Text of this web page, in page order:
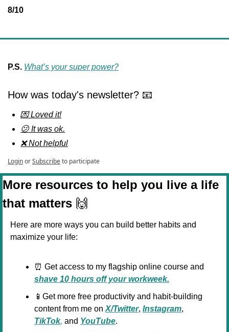
8/10
P.S. What’s your super power?
How was today's newsletter? 📧
💌 Loved it!
😕 It was ok.
❌ Not helpful
LoginorSubscribeto participate
More resources to help you live a life
that matters 🙌
Here are more ways you can build better habits and
maximize your life:
⏰
shave 10 hours off your workweek.
📱 Get more free productivity and habit-building
content from me on X/Twitter, Instagram
TikTok, and YouTube.